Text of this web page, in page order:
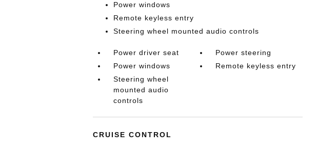
Power windows
Remote keyless entry
Steering wheel mounted audio controls
Power driver seat
Power steering
Power windows
Remote keyless entry
Steering wheel
mounted audio
controls
CRUISE CONTROL